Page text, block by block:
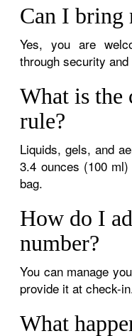
Can I bring
Yes, you are
through security
What is
rule?
Liquids, gels, and
3.4 ounces (100
bag.
How do I
number?
You can manage
provide it at check-
What